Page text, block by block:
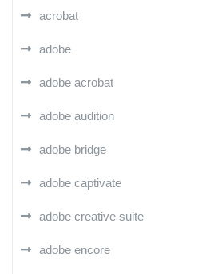
acrobat
adobe
adobe acrobat
adobe audition
adobe bridge
adobe captivate
adobe creative suite
adobe encore